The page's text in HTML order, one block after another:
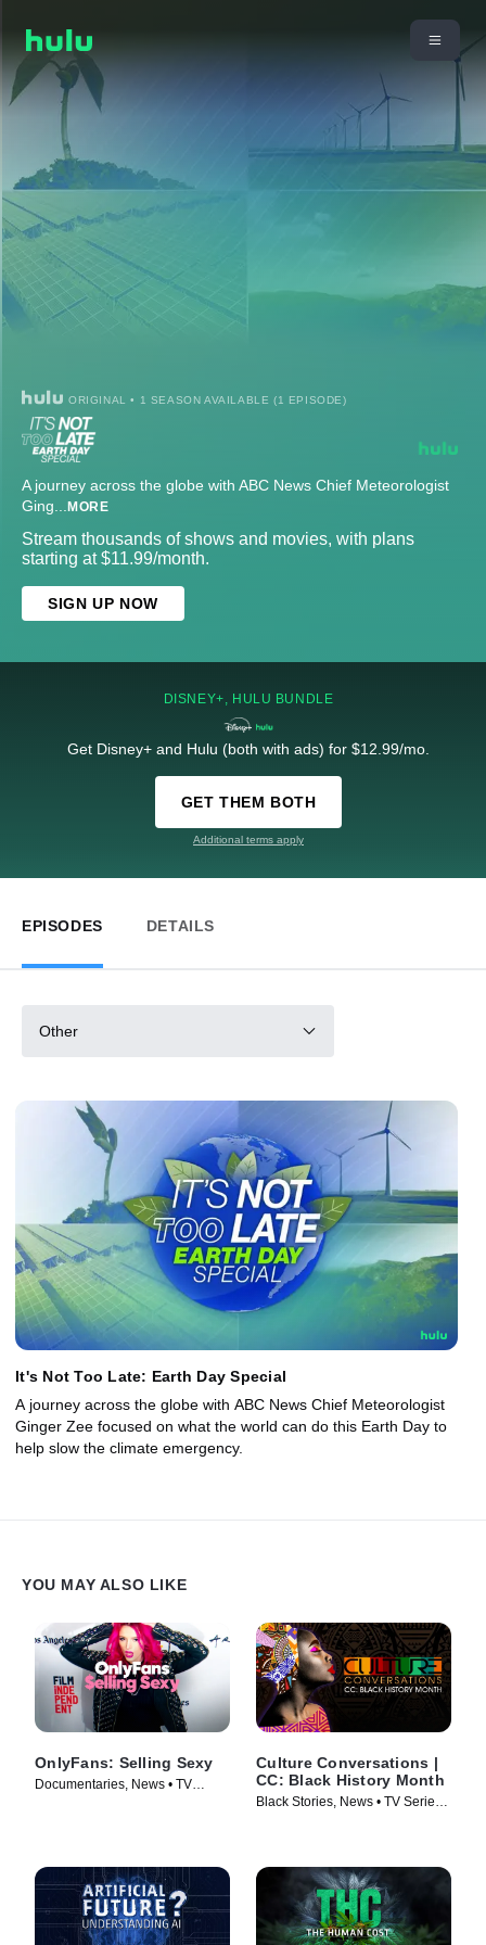
ORIGINAL • 1 SEASON AVAILABLE (1 EPISODE)
A journey across the globe with ABC News Chief Meteorologist
Ging... MORE
Stream thousands of shows and movies, with plans
starting at $11.99/month.
SIGN UP NOW
DISNEY+, HULU BUNDLE
Get Disney+ and Hulu (both with ads) for $12.99/mo.
GET THEM BOTH
Additional terms apply
EPISODES DETAILS
Other
It's Not Too Late: Earth Day Special
A journey across the globe with ABC News Chief Meteorologist
Ginger Zee focused on what the world can do this Earth Day to
help slow the climate emergency.
YOU MAY ALSO LIKE
OnlyFans: Selling Sexy
Documentaries, News • TV
Culture Conversations |
CC: Black History Month
Black Stories, News • TV Series